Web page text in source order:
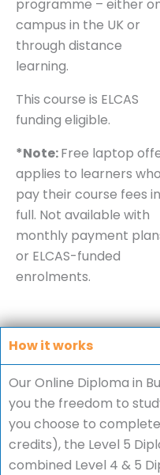
programme – either
campus in the UK or
through distance
learning.
This course is ELCAS
funding eligible.
*Note:Free laptop
applies to learners who
pay their course fees in
full. Not available with
monthly payment
or ELCAS-funded
enrolments.
How it works
Our Online Diploma in
you the freedom to
you choose to
credits), the Level 5
combined Level 4 & 5